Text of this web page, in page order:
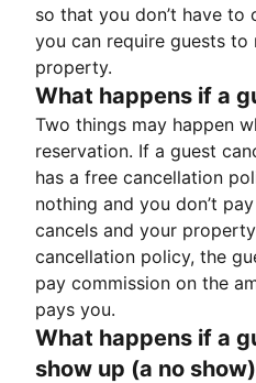
so that you don’t have
you can require guests
property.
What happens if a
Two things may happen
reservation. If a guest
has a free cancellation
nothing and you don’t
cancels and your
cancellation policy, the
pay commission on the
pays you.
What happens if a
show up (a no